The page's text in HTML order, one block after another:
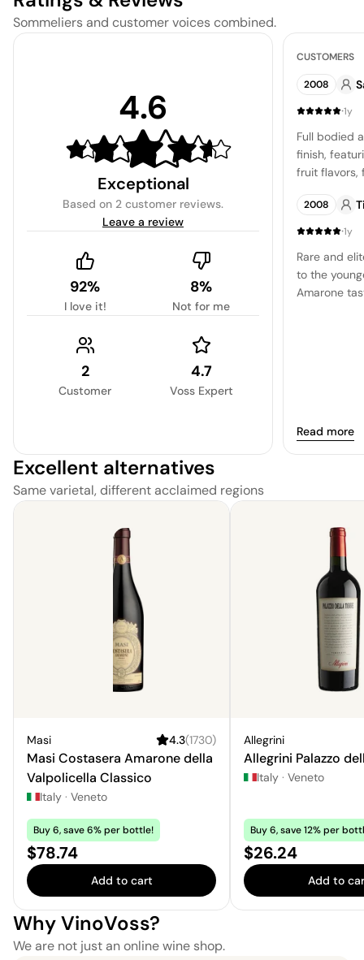
Sommeliers and customer voices combined.
4.6
Exceptional
Based on 2 customer reviews.
Leave a review
92%
I love it!
8%
Not for me
2
Customer
4.7
Voss Expert
CUSTOMERS
2008
·1y
Full bodied
finish,
fruit flavors,
with a trace
sweetness
and
toffee.
2008
·1y
Rare and
to the
Amarone
Read more
Excellent alternatives
Same varietal, different acclaimed regions
Masi 4.3(1730)
Masi Costasera Amarone della
Valpolicella Classico
Italy · Veneto
Buy 6, save 6% per bottle!
Price:
$78.74
Add to cart
Allegrini
Allegrini Palazzo
Italy · Veneto
Buy 6, save 12% per
Price:
$26.24
Add to
Why VinoVoss?
We are not just an online wine shop.